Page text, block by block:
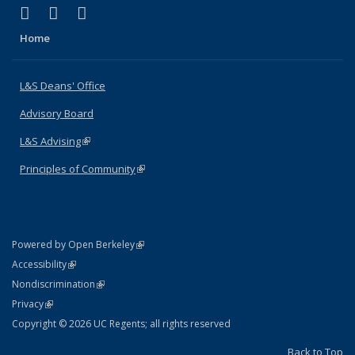
X (formerly Twitter)
(link is external)
LinkedIn
(link is external)
Home
L&S Deans' Office
Advisory Board
L&S Advising(link is external)
Principles of Community(link is external)
Powered by Open Berkeley(link is external)
AccessibilityStatement
(link is external)
NondiscriminationPolicy Statement
(link is external)
PrivacyStatement
(link is external)
Copyright © 2026 UC Regents; all rights reserved